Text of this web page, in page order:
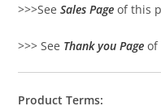
>>>SeeSales Page of this
>>> See Thank you Page of
Product Terms: